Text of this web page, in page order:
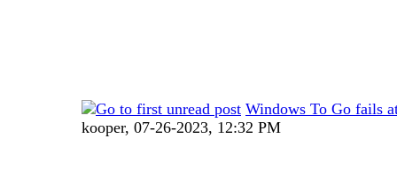
Windows To Go fails
kooper, 07-26-2023, 12:32 PM